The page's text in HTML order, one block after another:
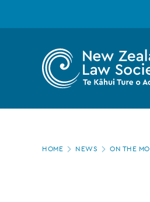
Zealand
Law
Page
HOME NEWS ON THE